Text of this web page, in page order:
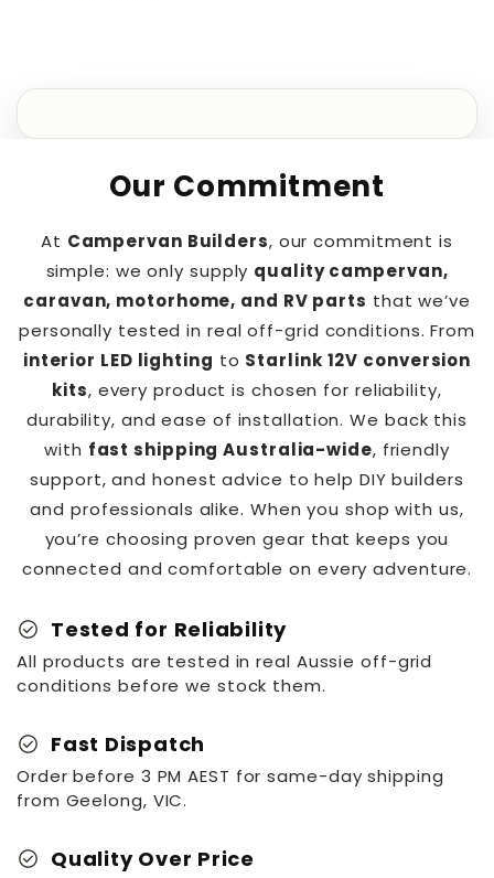
check_circle Tested for Reliability
All products are tested in real Aussie off-grid
conditions before we stock them.
check_circle Fast Dispatch
Order before 3 PM AEST for same-day shipping
from Geelong, VIC.
check_circle Quality Over Price
Our Commitment
At Campervan Builders, our commitment is
simple: we only supply quality campervan,
caravan, motorhome, and RV parts that we’ve
personally tested in real off-grid conditions. From
interior LED lighting to Starlink 12V conversion
kits, every product is chosen for reliability,
durability, and ease of installation. We back this
with fast shipping Australia-wide, friendly
support, and honest advice to help DIY builders
and professionals alike. When you shop with us,
you’re choosing proven gear that keeps you
connected and comfortable on every adventure.